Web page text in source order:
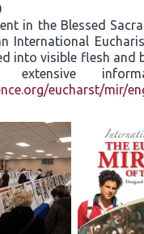
in the Blessed
International
into visible flesh and
extensive
eucharst/mir/